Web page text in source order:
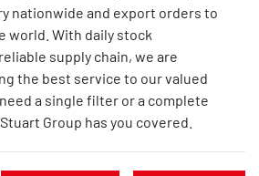
nationwide and export orders to
world. With daily stock
supply chain, we are
the best service to our valued
a single filter or a complete
Group has you covered.